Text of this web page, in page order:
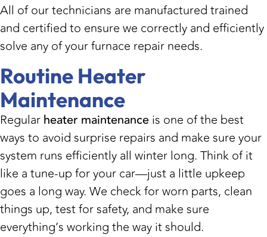
All of our technicians are manufactured trained
and certified to ensure we correctly and efficiently
solve any of your furnace repair needs.
Routine Heater
Maintenance
Regularheater maintenanceis one of the best
ways to avoid surprise repairs and make sure your
system runs efficiently all winter long. Think of it
like a tune-up for your car—just a little upkeep
goes a long way. We check for worn parts, clean
things up, test for safety, and make sure
everything’s working the way it should.